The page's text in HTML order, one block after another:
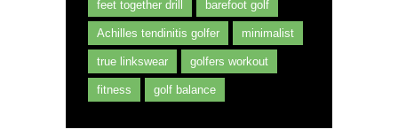
feet together drill barefoot golf
Achilles tendinitis golfer minimalist
true linkswear golfers workout
fitness golf balance